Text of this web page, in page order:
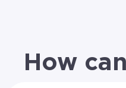
How